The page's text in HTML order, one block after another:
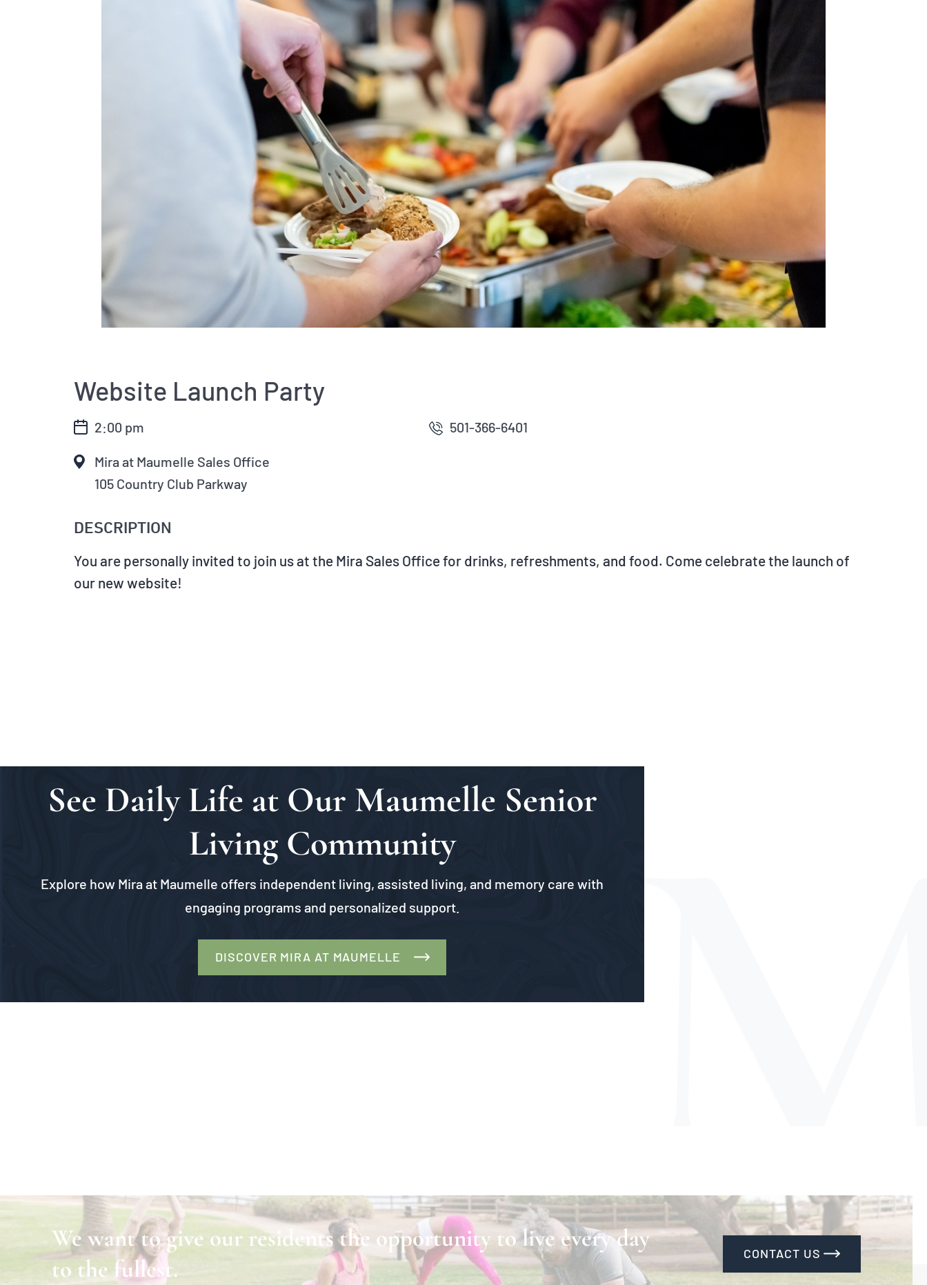
Website Launch Party
2:00 pm
Mira at Maumelle Sales Office
105 Country Club Parkway
501-366-6401
DESCRIPTION
You are personally invited to join us at the Mira Sales Office for drinks, refreshments, and food. Come celebrate the launch of
our new website!
See Daily Life at Our Maumelle Senior
Living Community
Explore how Mira at Maumelle offers independent living, assisted living, and memory care with
engaging programs and personalized support.
DISCOVER MIRA AT MAUMELLE
We want to give our residents the opportunity to live every day
to the fullest.
CONTACT US